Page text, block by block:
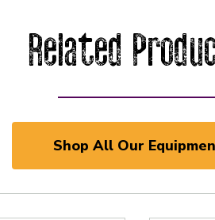
Related
Shop All Our